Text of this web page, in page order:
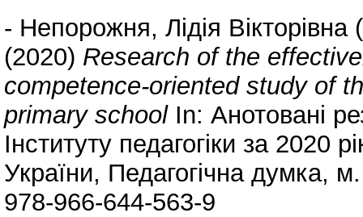
- Непорожня, Лідія Вікторівна (
(2020) Research of the
competence-oriented study of
primary schoolIn: Анотовані
Інституту педагогіки за 2020
України, Педагогічна думка,
978-966-644-563-9